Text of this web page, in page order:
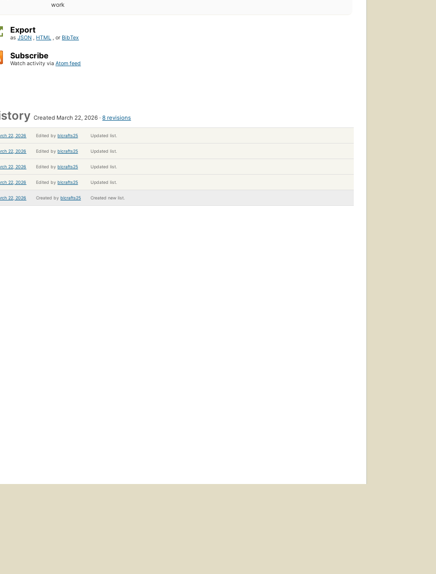
work
Export
asJSON , HTML , or BibTex
Subscribe
Watch activity viaAtom feed
Created March 22, 2026 8 revisions
22, 2026 Edited byblcrafts25 Updated list.
22, 2026 Edited byblcrafts25 Updated list.
22, 2026 Edited byblcrafts25 Updated list.
22, 2026 Edited byblcrafts25 Updated list.
22, 2026 Created byblcrafts25 Created new list.